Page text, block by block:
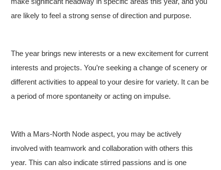
are likely to feel a strong sense of direction and purpose.
The year brings new interests or a new excitement for current
interests and projects. You’re seeking a change of scenery or
different activities to appeal to your desire for variety. It can be
a period of more spontaneity or acting on impulse.
With a Mars-North Node aspect, you may be actively
involved with teamwork and collaboration with others this
year. This can also indicate stirred passions and is one